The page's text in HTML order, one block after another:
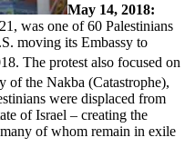
May 14, 2018:
, was one of 60 Palestinians
moving its Embassy to
The protest also focused on
of the Nakba (Catastrophe),
were displaced from
of Israel – creating the
of whom remain in exile